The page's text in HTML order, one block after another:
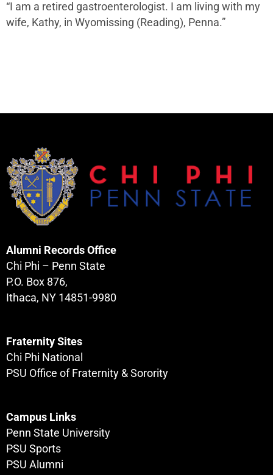
“I am a retired gastroenterologist. I am l iving with my
wife, Kathy, in Wyomissing (Reading), Penna.”
Alumni Records Office
Chi Phi – Penn State
P.O. Box 876,
Ithaca, NY 14851-9980
Fraternity Sites
Chi Phi National
PSU Office of Fraternity & Sorority
Campus Links
Penn State University
PSU Sports
PSU Alumni